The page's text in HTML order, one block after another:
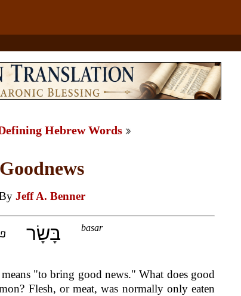
Hebrew Words
Goodnews
Jeff A. Benner
בָּשָׂר basar
"to bring good news." What does good
Flesh, or meat, was normally only eaten